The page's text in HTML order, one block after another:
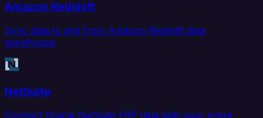
Amazon Redshift
Sync data to and from Amazon Redshift data
warehouse.
NetSuite
Connect Oracle NetSuite ERP data with your entire